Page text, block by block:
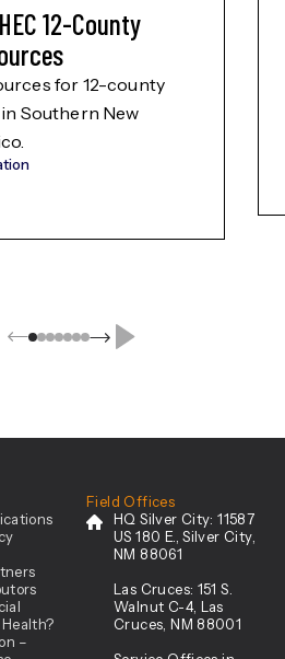
12-County
for 12-county
Southern New
–
Field Offices
HQ Silver City:11587
US 180 E., Silver City,
NM 88061
Las Cruces: 151 S.
Walnut C-4, Las
Cruces, NM 88001